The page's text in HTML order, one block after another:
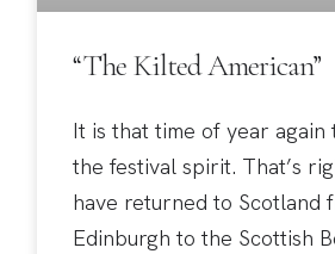
“The Kilted American”
It is that time of year again
the festival spirit. That’s
have returned to Scotland
Edinburgh to the Scottish